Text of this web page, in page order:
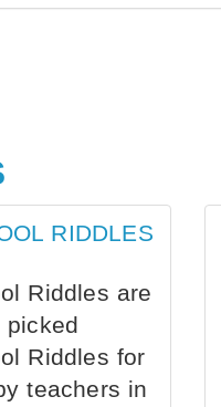
RIDDLES
Riddles are
picked
Riddles for
teachers in